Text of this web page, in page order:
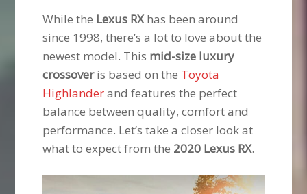
While the Lexus RXhas been around
since 1998, there’s a lot to love about the
newest model. This mid-size luxury
crossoveris based on the Toyota
Highlanderand features the perfect
balance between quality, comfort and
performance. Let’s take a closer look at
what to expect from the 2020 Lexus RX.